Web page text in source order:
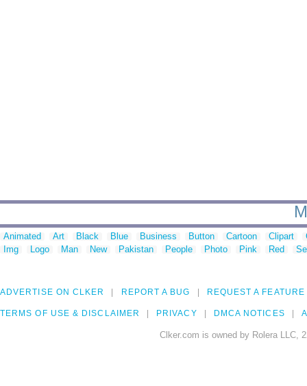
Animated Art Black Blue Business Button Cartoon Clipart
Img
Logo Man New Pakistan People Photo Pink Red
ADVERTISE ON CLKER REPORT A BUG REQUEST A FEATURE
TERMS OF USE & DISCLAIMER PRIVACY DMCA NOTICES
Clker.com is owned by Rolera LLC,